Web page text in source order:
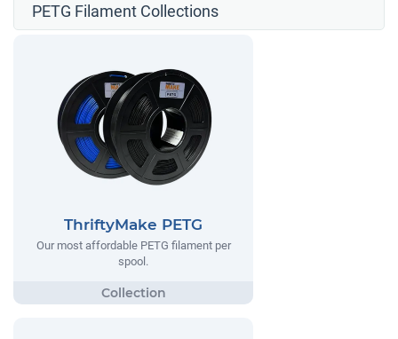
PETG Filament Collections
ThriftyMake PETG
Our most affordable PETG filament per
spool.